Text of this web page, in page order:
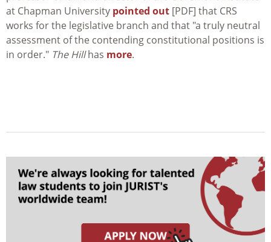
at Chapman University pointed out [PDF] that CRS
works for the legislative branch and that "a truly neutral
assessment of the contending constitutional positions is
in order." The Hillhas more.